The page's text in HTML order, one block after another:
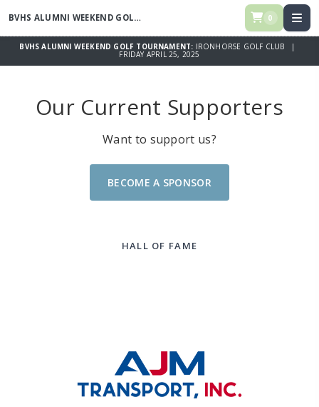
BVHS ALUMNI WEEKEND GOLF TOURNAMENT 0
BVHS ALUMNI WEEKEND GOLF TOURNAMENT: IRONHORSE GOLF CLUB |
FRIDAY APRIL 25, 2025
Our Current Supporters
Want to support us?
BECOME A SPONSOR
HALL OF FAME